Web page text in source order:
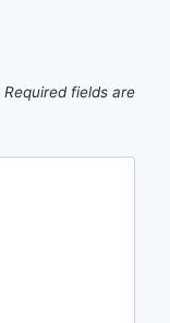
Required fields are